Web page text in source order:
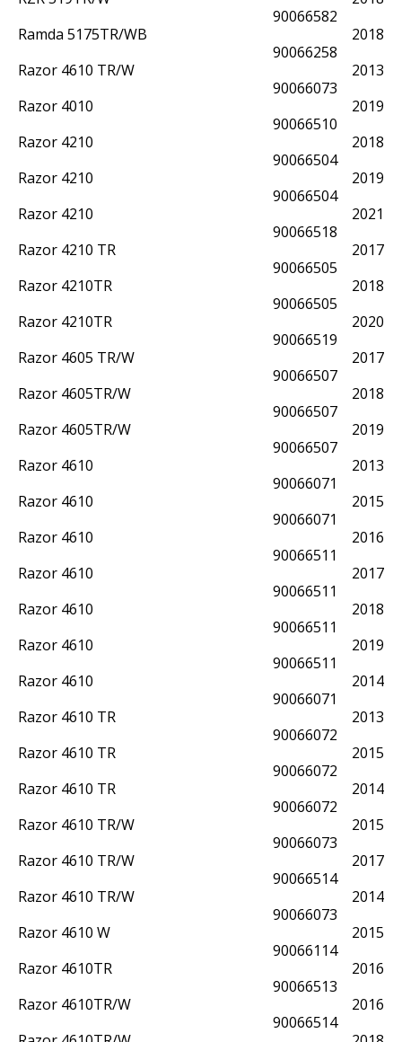
Ramda 5175TR/WB
Razor 4610 TR/W
Razor 4010
Razor 4210
Razor 4210
Razor 4210
Razor 4210 TR
Razor 4210TR
Razor 4210TR
Razor 4605 TR/W
Razor 4605TR/W
Razor 4605TR/W
Razor 4610
Razor 4610
Razor 4610
Razor 4610
Razor 4610
Razor 4610
Razor 4610
Razor 4610 TR
Razor 4610 TR
Razor 4610 TR
Razor 4610 TR/W
Razor 4610 TR/W
Razor 4610 TR/W
Razor 4610 W
Razor 4610TR
Razor 4610TR/W
90066582
90066258
90066073
90066510
90066504
90066504
90066518
90066505
90066505
90066519
90066507
90066507
90066507
90066071
90066071
90066511
90066511
90066511
90066511
90066071
90066072
90066072
90066072
90066073
90066514
90066073
90066114
90066513
90066514
2018
2013
2019
2018
2019
2021
2017
2018
2020
2017
2018
2019
2013
2015
2016
2017
2018
2019
2014
2013
2015
2014
2015
2017
2014
2015
2016
2016